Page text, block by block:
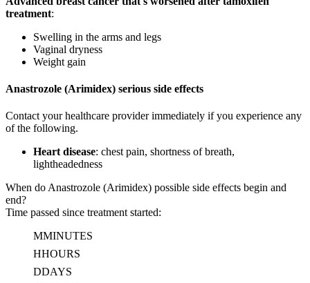
treatment:
Swelling in the arms and legs
Vaginal dryness
Weight gain
Anastrozole (Arimidex) serious side effects
Contact your healthcare provider immediately if you experience any
of the following.
Heart disease: chest pain, shortness of breath,
lightheadedness
When do Anastrozole (Arimidex) possible side effects begin and
end?
Time passed since treatment started:
MMINUTES
HHOURS
DDAYS